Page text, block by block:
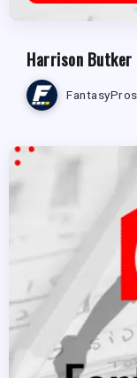
Harrison Butker
FantasyPros